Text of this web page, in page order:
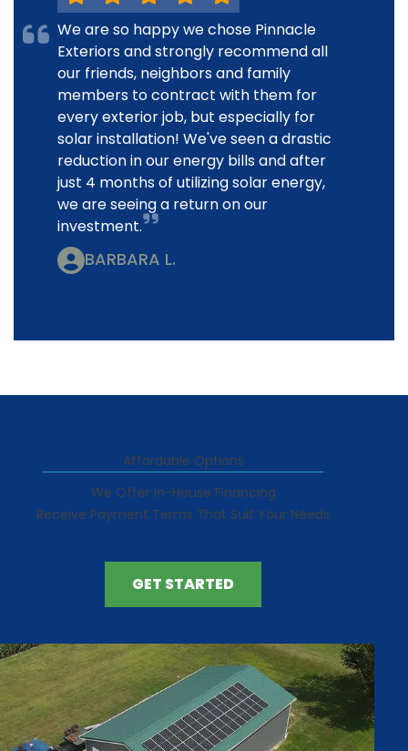
We are so happy we chose Pinnacle
Exteriors and strongly recommend all
our friends, neighbors and family
members to contract with them for
every exterior job, but especially for
solar installation! We've seen a drastic
reduction in our energy bills and after
just 4 months of utilizing solar energy,
we are seeing a return on our
investment.
BARBARA L.
Affordable Options
We Offer In-House Financing
Receive Payment Terms That Suit Your Needs
GET STARTED